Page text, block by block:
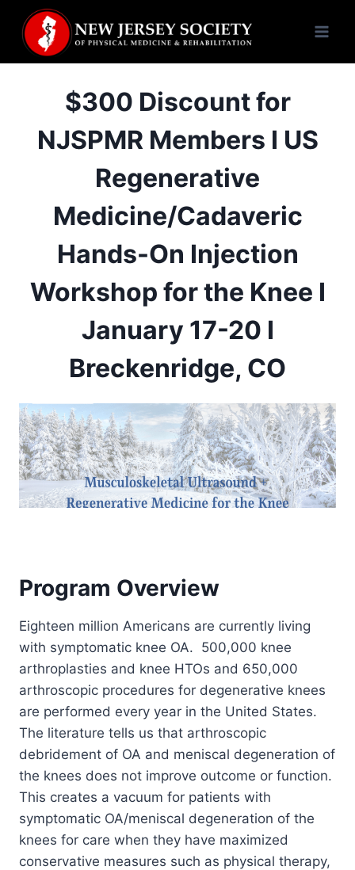
content
$300 Discount for
NJSPMR Members I US
Regenerative
Medicine/Cadaveric
Hands-On Injection
Workshop for the Knee I
January 17-20 I
Breckenridge, CO
Program Overview
Eighteen million Americans are currently living
with symptomatic knee OA. 500,000 knee
arthroplasties and knee HTOs and 650,000
arthroscopic procedures for degenerative knees
are performed every year in the United States.
The literature tells us that arthroscopic
debridement of OA and meniscal degeneration of
the knees does not improve outcome or function.
This creates a vacuum for patients with
symptomatic OA/meniscal degeneration of the
knees for care when they have maximized
conservative measures such as physical therapy,